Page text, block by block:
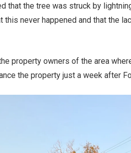
that the tree was struck by
this never happened and that the
property owners of the area
the property just a week after